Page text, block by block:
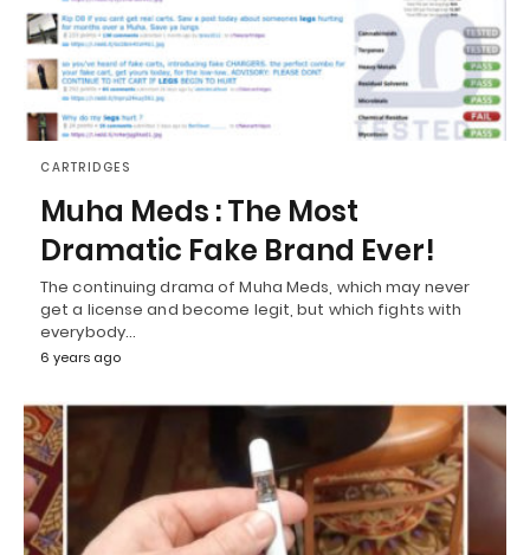
CARTRIDGES
Muha Meds : The Most
Dramatic Fake Brand Ever!
The continuing drama of Muha Meds, which may never
get a license and become legit, but which fights with
everybody…
6 years ago